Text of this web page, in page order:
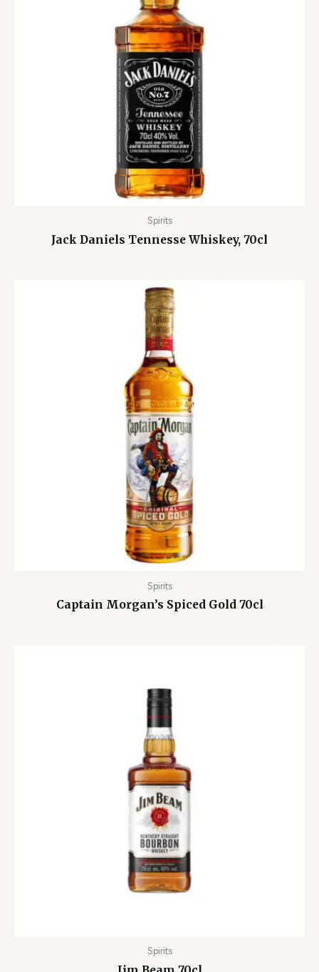
Spirits
Jack Daniels Tennesse Whiskey, 70cl
Spirits
Captain Morgan’s Spiced Gold 70cl
Spirits